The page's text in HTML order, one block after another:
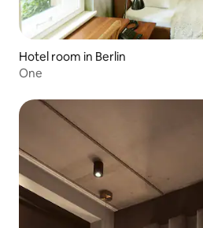
Hotel room in Berlin
One